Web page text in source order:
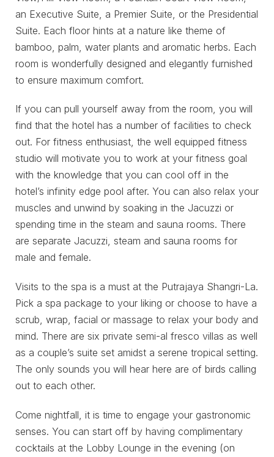
an Executive Suite, a Premier Suite, or the Presidential
Suite. Each floor hints at a nature like theme of
bamboo, palm, water plants and aromatic herbs. Each
room is wonderfully designed and elegantly furnished
to ensure maximum comfort.
If you can pull yourself away from the room, you will
find that the hotel has a number of facilities to check
out. For fitness enthusiast, the well equipped fitness
studio will motivate you to work at your fitness goal
with the knowledge that you can cool off in the
hotel’s infinity edge pool after. You can also relax your
muscles and unwind by soaking in the Jacuzzi or
spending time in the steam and sauna rooms. There
are separate Jacuzzi, steam and sauna rooms for
male and female.
Visits to the spa is a must at the Putrajaya Shangri-La.
Pick a spa package to your liking or choose to have a
scrub, wrap, facial or massage to relax your body and
mind. There are six private semi-al fresco villas as well
as a couple’s suite set amidst a serene tropical setting.
The only sounds you will hear here are of birds calling
out to each other.
Come nightfall, it is time to engage your gastronomic
senses. You can start off by having complimentary
cocktails at the Lobby Lounge in the evening (on